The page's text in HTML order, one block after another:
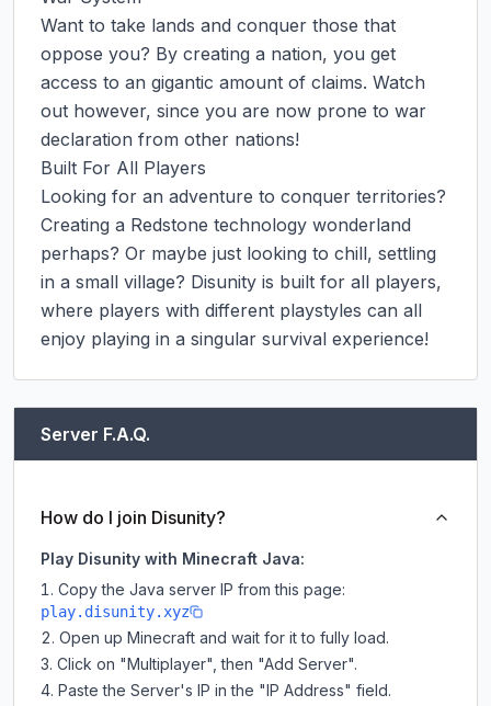
Want to take lands and conquer those that
oppose you? By creating a nation, you get
access to an gigantic amount of claims. Watch
out however, since you are now prone to war
declaration from other nations!
Built For All Players
Looking for an adventure to conquer territories?
Creating a Redstone technology wonderland
perhaps? Or maybe just looking to chill, settling
in a small village? Disunity is built for all players,
where players with different playstyles can all
enjoy playing in a singular survival experience!
Server F.A.Q.
How do I join Disunity?
Play Disunity with Minecraft Java:
Copy the Java server IP from this page:
play.disunity.xyz
Open up Minecraft and wait for it to fully load.
Click on "Multiplayer", then "Add Server".
Paste the Server's IP in the "IP Address" field.